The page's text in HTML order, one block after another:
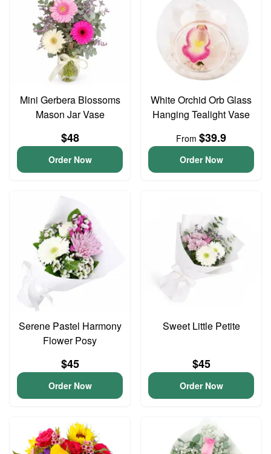
Mini Gerbera Blossoms
Mason Jar Vase
$48
Order Now
White Orchid Orb Glass
Hanging Tealight Vase
From $39.9
Order Now
Serene Pastel Harmony
Flower Posy
$45
Order Now
Sweet Little Petite
$45
Order Now